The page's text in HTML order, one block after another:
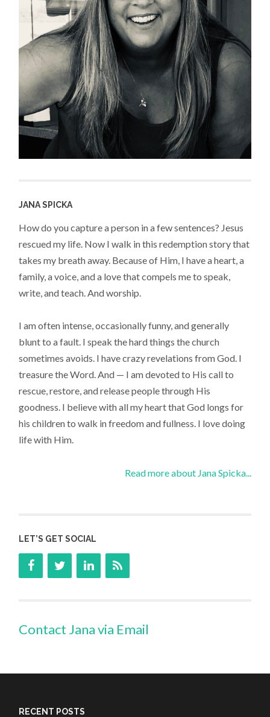
JANA SPICKA
How do you capture a person in a few sentences? Jesus
rescued my life. Now I walk in this redemption story that
takes my breath away. Because of Him, I have a heart, a
family, a voice, and a love that compels me to speak,
write, and teach. And worship.
I am often intense, occasionally funny, and generally
blunt to a fault. I speak the hard things the church
sometimes avoids. I have crazy revelations from God. I
treasure the Word. And — I am devoted to His call to
rescue, restore, and release people through His
goodness. I believe with all my heart that God longs for
his children to walk in freedom and fullness. I love doing
life with Him.
Read more about Jana Spicka...
LET’S GET SOCIAL
Contact Jana via Email
RECENT POSTS